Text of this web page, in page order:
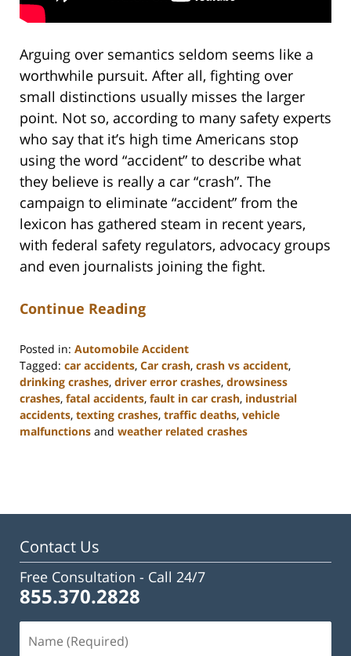
Arguing over semantics seldom seems like a
worthwhile pursuit. After all, fighting over
small distinctions usually misses the larger
point. Not so, according to many safety experts
who say that it’s high time Americans stop
using the word “accident” to describe what
they believe is really a car “crash”. The
campaign to eliminate “accident” from the
lexicon has gathered steam in recent years,
with federal safety regulators, advocacy groups
and even journalists joining the fight.
Continue Reading
Posted in: Automobile Accident
Tagged: car accidents, Car crash, crash vs accident,
drinking crashes, driver error crashes, drowsiness
crashes, fatal accidents, fault in car crash, industrial
accidents, texting crashes, traffic deaths, vehicle
malfunctions and weather related crashes
3:17
Contact Us
Free Consultation - Call 24/7
855.370.2828